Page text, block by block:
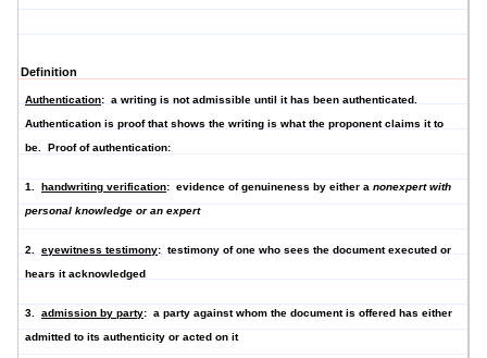
Definition
Authentication: a writing is not admissible until it has been authenticated.
Authentication is proof that shows the writing is what the proponent claims it to
be. Proof of authentication:
1. handwriting verification: evidence of genuineness by either a nonexpert with
personal knowledge or an expert
2. eyewitness testimony: testimony of one who sees the document executed or
hears it acknowledged
3. admission by party: a party against whom the document is offered has either
admitted to its authenticity or acted on it